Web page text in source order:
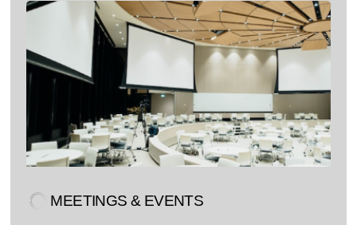
MEETINGS & EVENTS